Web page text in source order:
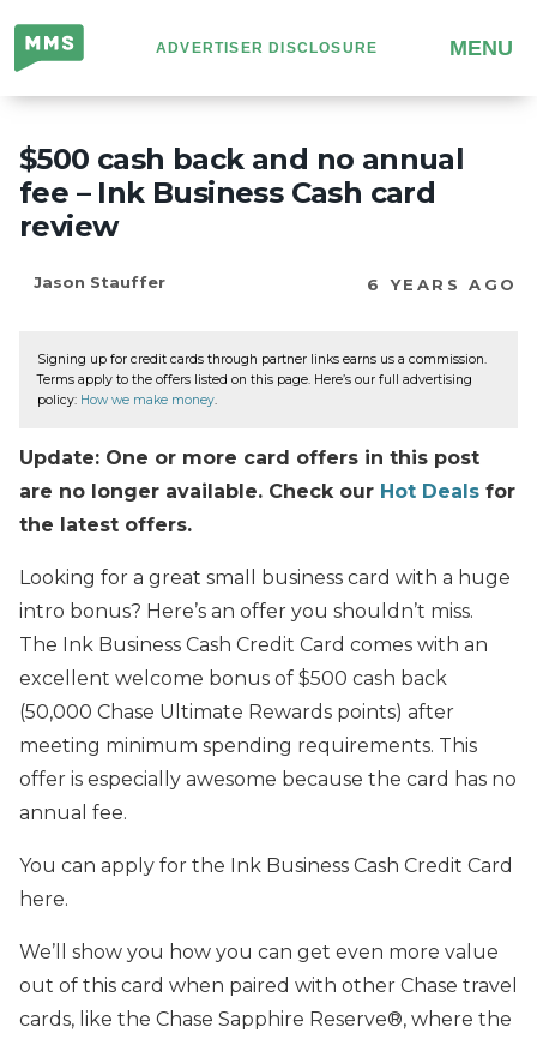
Million
Mile
Secrets
ADVERTISER DISCLOSURE MENU
$500 cash back and no annual
fee – Ink Business Cash card
review
Jason Stauffer 6 YEARS AGO
Signing up for credit cards through partner links earns us a commission.
Terms apply to the offers listed on this page. Here’s our full advertising
policy: How we make money.
Update: One or more card offers in this post
are no longer available. Check our Hot Deals for
the latest offers.
Looking for a great small business card with a huge
intro bonus? Here’s an offer you shouldn’t miss.
The Ink Business Cash Credit Card comes with an
excellent welcome bonus of $500 cash back
(50,000 Chase Ultimate Rewards points) after
meeting minimum spending requirements. This
offer is especially awesome because the card has no
annual fee.
You can apply for the Ink Business Cash Credit Card
here.
We’ll show you how you can get even more value
out of this card when paired with other Chase travel
cards, like the Chase Sapphire Reserve®, where the